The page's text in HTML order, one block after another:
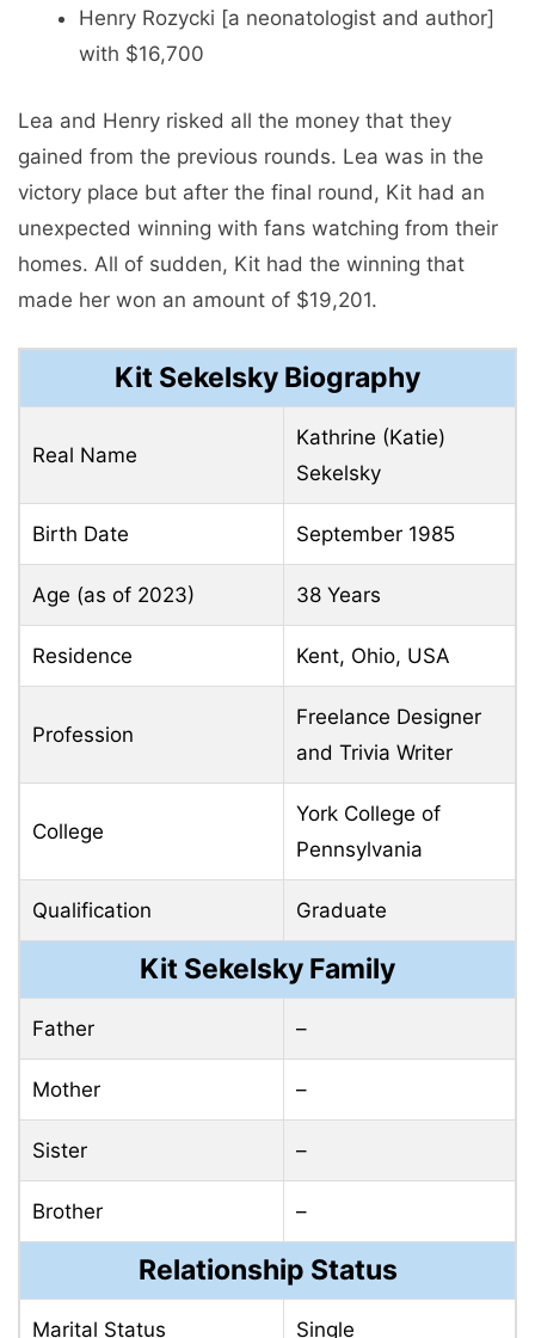
Henry Rozycki [a neonatologist and author]
with $16,700
Lea and Henry risked all the money that they
gained from the previous rounds. Lea was in the
victory place but after the final round, Kit had an
unexpected winning with fans watching from their
homes. All of sudden, Kit had the winning that
made her won an amount of $19,201.
Kit Sekelsky Biography
Real Name
Kathrine (Katie)
Sekelsky
Birth Date September 1985
Age (as of 2023) 38 Years
Residence Kent, Ohio, USA
Profession
Freelance Designer
and Trivia Writer
College
York College of
Pennsylvania
Qualification Graduate
Kit Sekelsky Family
Father –
Mother –
Sister –
Brother –
Relationship Status
Marital Status Single